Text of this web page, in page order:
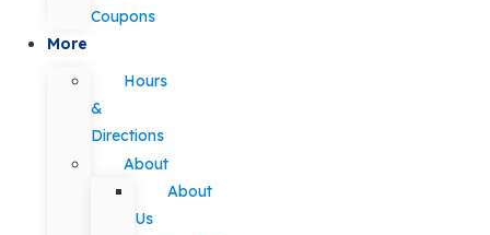
Coupons
More
Hours
&
Directions
About
About
Us